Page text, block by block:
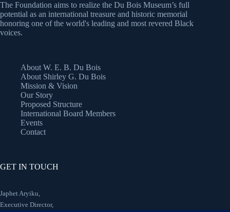
The Foundation aims to realize the Du Bois Museum’s full
potential as an international treasure and historic memorial
honoring one of the world's leading and most revered Black
voices.
About W. E. B. Du Bois
About Shirley G. Du Bois
Mission & Vision
Our Story
Proposed Structure
International Board Members
Events
Contact
GET IN TOUCH
Japhet Aryiku,
Executive Director,